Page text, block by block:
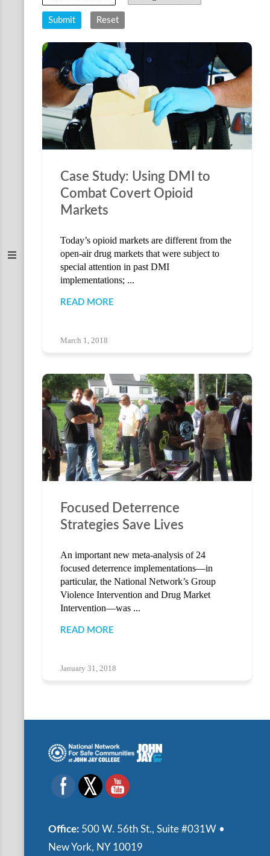
Submit Reset
Case Study: Using DMI to
Combat Covert Opioid
Markets
Today’s opioid markets are different from the
open-air drug markets that were subject to
special attention in past DMI
implementations; ...
READ MORE
March 1, 2018
Focused Deterrence
Strategies Save Lives
An important new meta-analysis of 24
focused deterrence implementations—in
particular, the National Network’s Group
Violence Intervention and Drug Market
Intervention—was ...
READ MORE
January 31, 2018
Office: 500 W. 56th St., Suite #031W •
New York, NY 10019